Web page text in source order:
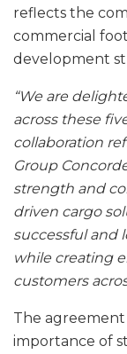
reflects the
commercial
development
“We are
across these
collaboration
Group
strength and
driven cargo
successful and
while creating
customers
The
importance of